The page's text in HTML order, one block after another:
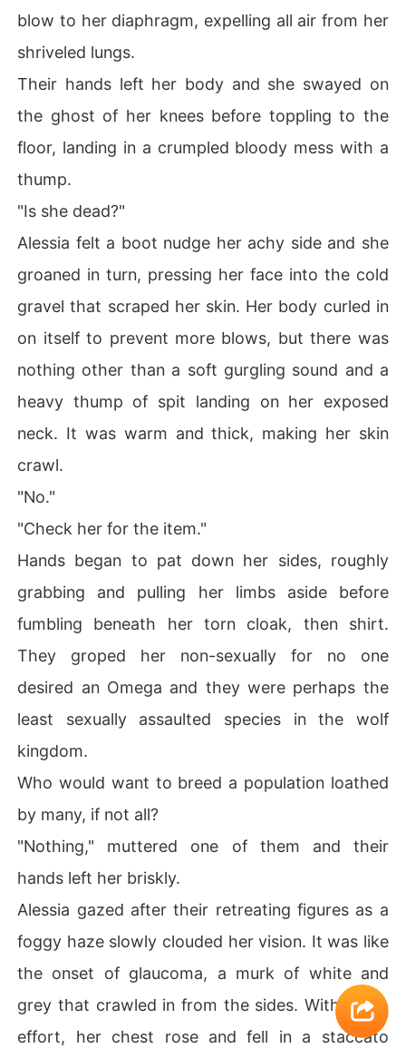
blow to her diaphragm, expelling all air from her
shriveled lungs.
Their hands left her body and she swayed on
the ghost of her knees before toppling to the
floor, landing in a crumpled bloody mess with a
thump.
"Is she dead?"
Alessia felt a boot nudge her achy side and she
groaned in turn, pressing her face into the cold
gravel that scraped her skin. Her body curled in
on itself to prevent more blows, but there was
nothing other than a soft gurgling sound and a
heavy thump of spit landing on her exposed
neck. It was warm and thick, making her skin
crawl.
"No."
"Check her for the item."
Hands began to pat down her sides, roughly
grabbing and pulling her limbs aside before
fumbling beneath her torn cloak, then shirt.
They groped her non-sexually for no one
desired an Omega and they were perhaps the
least sexually assaulted species in the wolf
kingdom.
Who would want to breed a population loathed
by many, if not all?
"Nothing," muttered one of them and their
hands left her briskly.
Alessia gazed after their retreating figures as a
foggy haze slowly clouded her vision. It was like
the onset of glaucoma, a murk of white and
grey that crawled in from the sides. With much
effort, her chest rose and fell in a staccato